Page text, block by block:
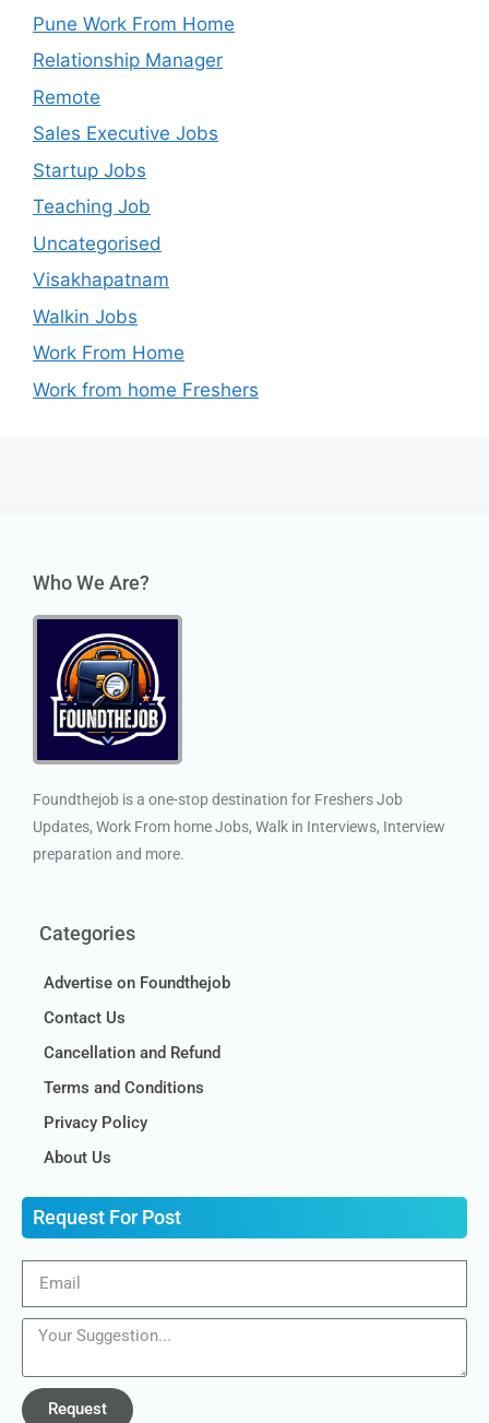
Pune Work From Home
Relationship Manager
Remote
Sales Executive Jobs
Startup Jobs
Teaching Job
Uncategorised
Visakhapatnam
Walkin Jobs
Work From Home
Work from home Freshers
Who We Are?
Foundthejob is a one-stop destination for Freshers Job
Updates, Work From home Jobs, Walk in Interviews, Interview
preparation and more.
Categories
Advertise on Foundthejob
Contact Us
Cancellation and Refund
Terms and Conditions
Privacy Policy
About Us
Request For Post
Request